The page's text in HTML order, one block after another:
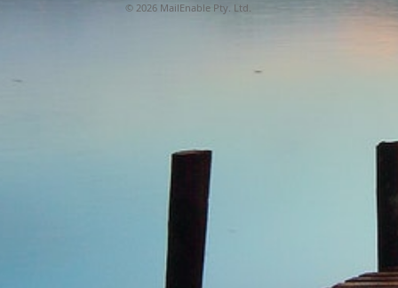
© 2026 MailEnable Pty. Ltd.